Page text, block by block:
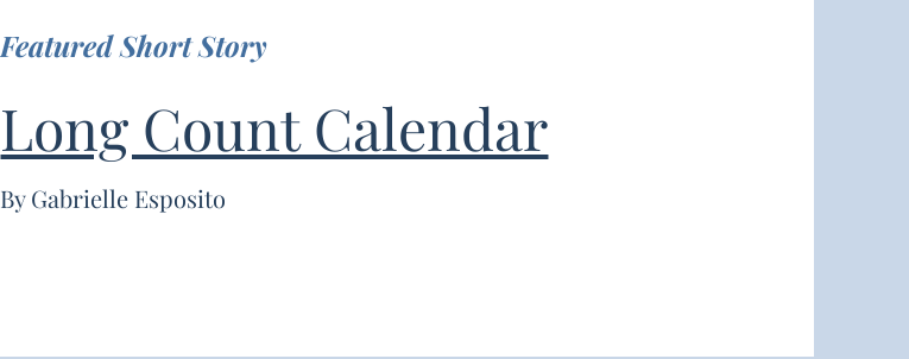
Featured Short Story
Long Count Calendar
By Gabrielle Esposito